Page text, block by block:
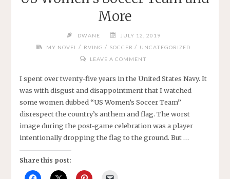
More
DWANE
JULY 12, 2019
MY NOVEL / RVING / SOCCER / UNCATEGORIZED
LEAVE A COMMENT
I spent over twenty-five years in the United States Navy. It
was with disgust and disappointment that I watched
some women dubbed “US Women’s Soccer Team”
disrespect the country’s anthem and flag. The worst
image during the post-game celebration was a player
intentionally dropping the flag to the ground. But …
Share this post: